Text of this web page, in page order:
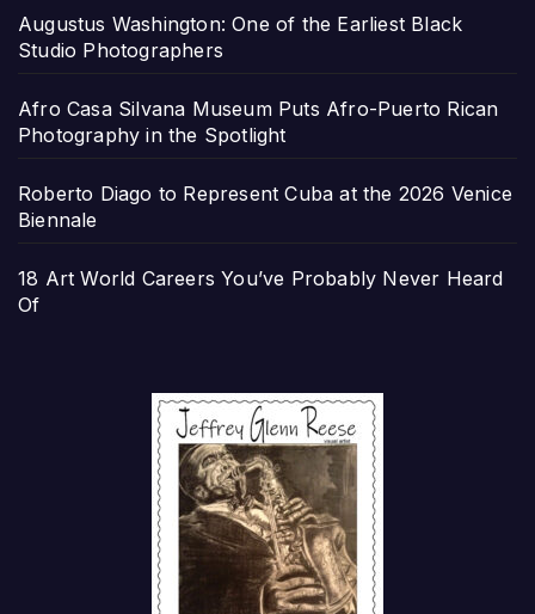
Augustus Washington: One of the Earliest Black
Studio Photographers
Afro Casa Silvana Museum Puts Afro-Puerto Rican
Photography in the Spotlight
Roberto Diago to Represent Cuba at the 2026 Venice
Biennale
18 Art World Careers You’ve Probably Never Heard
Of